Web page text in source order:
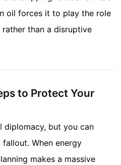
oil forces it to play the role
than a disruptive
to Protect Your
diplomacy, but you can
When energy
makes a massive